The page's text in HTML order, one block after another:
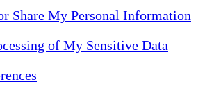
Share My Personal Information
of My Sensitive Data